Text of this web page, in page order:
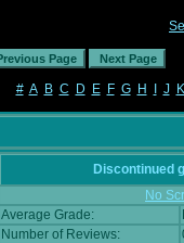
# A B C D E F G H J K
Discontinued
No
Average Grade:
Number of Reviews: